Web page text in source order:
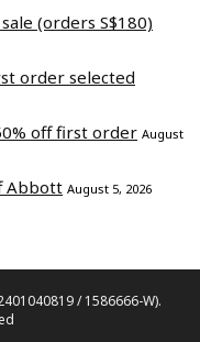
(orders S$180)
order selected
off first order August
Abbott August 5, 2026
/ 1586666-W).